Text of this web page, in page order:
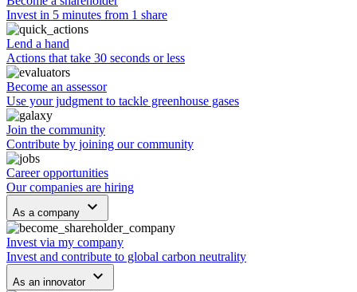
Invest in 5 minutes from 1 share
Lend a hand
Actions that take 30 seconds or less
Become an assessor
Use your judgment to tackle greenhouse gases
Join the community
Contribute by joining our community
Career opportunities
Our companies are hiring
As a company keyboard_arrow_down
Invest via my company
Invest and contribute to global carbon neutrality
As an innovator keyboard_arrow_down